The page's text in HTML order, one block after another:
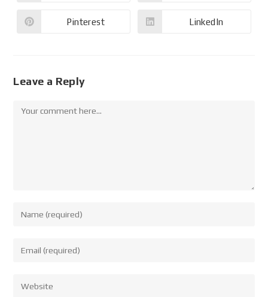
Pinterest LinkedIn
Leave a Reply